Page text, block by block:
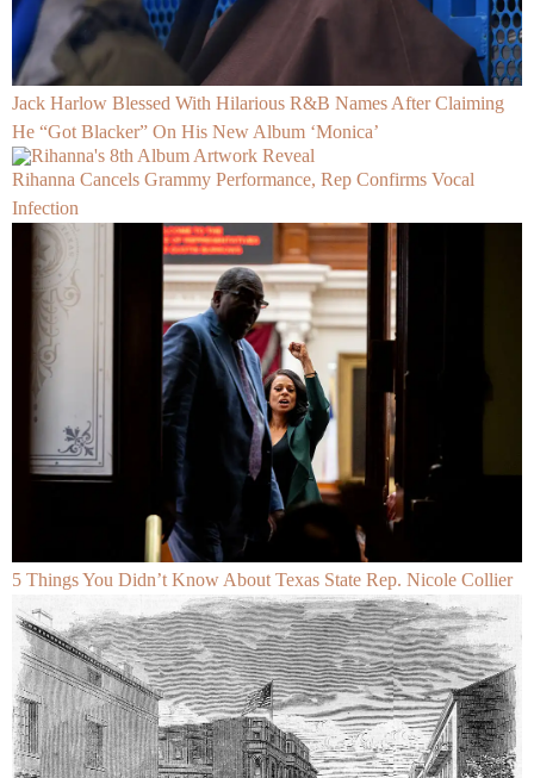
Jack Harlow Blessed With Hilarious R&B Names After Claiming
He “Got Blacker” On His New Album ‘Monica’
Rihanna Cancels Grammy Performance, Rep Confirms Vocal
Infection
5 Things You Didn’t Know About Texas State Rep. Nicole Collier